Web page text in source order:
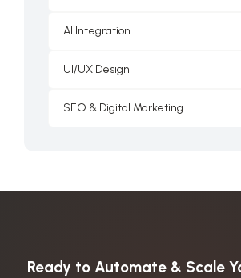
AI Integration
UI/UX Design
SEO & Digital Marketing
Ready to Automate & Scale